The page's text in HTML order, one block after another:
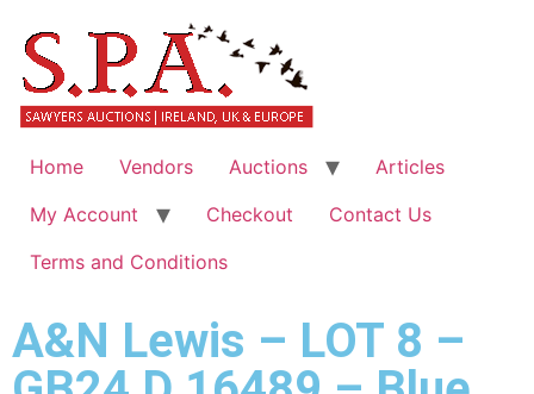
Home Vendors Auctions
Articles
My Account
Checkout
Contact Us
Terms and Conditions
A&N Lewis – LOT 8 –